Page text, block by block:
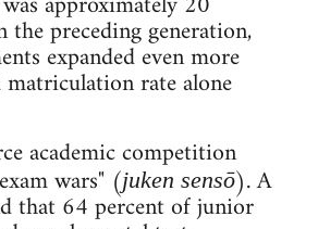
the preceding generation,
expanded even more
rate alone
academic competition
wars" (juken sensō). A
that 64 percent of junior